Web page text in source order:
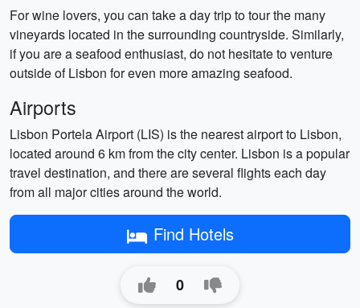
For wine lovers, you can take a day trip to tour the many
vineyards located in the surrounding countryside. Similarly,
if you are a seafood enthusiast, do not hesitate to venture
outside of Lisbon for even more amazing seafood.
Airports
Lisbon Portela Airport (LIS) is the nearest airport to Lisbon,
located around 6 km from the city center. Lisbon is a popular
travel destination, and there are several flights each day
from all major cities around the world.
Find Hotels
0